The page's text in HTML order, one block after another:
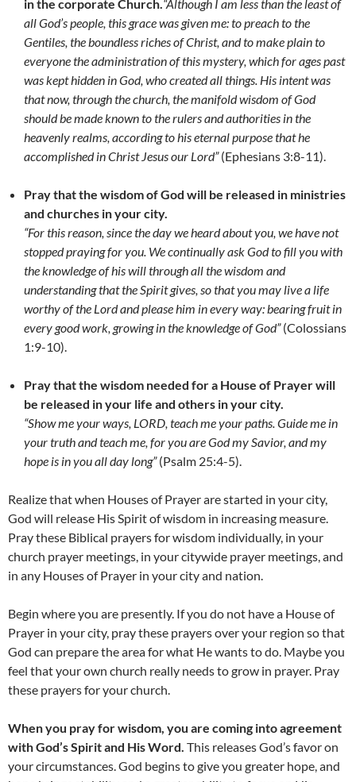
in the corporate Church.“Although I am less than the least of
all God’s people, this grace was given me: to preach to the
Gentiles, the boundless riches of Christ, and to make plain to
everyone the administration of this mystery, which for ages past
was kept hidden in God, who created all things. His intent was
that now, through the church, the manifold wisdom of God
should be made known to the rulers and authorities in the
heavenly realms, according to his eternal purpose that he
accomplished in Christ Jesus our Lord”(Ephesians 3:8-11).
Pray that the wisdom of God will be released in ministries
and churches in your city.
“For this reason, since the day we heard about you, we have not
stopped praying for you. We continually ask God to fill you with
the knowledge of his will through all the wisdom and
understanding that the Spirit gives, so that you may live a life
worthy of the Lord and please him in every way: bearing fruit in
every good work, growing in the knowledge of God”(Colossians
1:9-10).
Pray that the wisdom needed for a House of Prayer will
be released in your life and others in your city.
“Show me your ways, LORD, teach me your paths. Guide me in
your truth and teach me, for you are God my Savior, and my
hope is in you all day long”(Psalm 25:4-5).
Realize that when Houses of Prayer are started in your city,
God will release His Spirit of wisdom in increasing measure.
Pray these Biblical prayers for wisdom individually, in your
church prayer meetings, in your citywide prayer meetings, and
in any Houses of Prayer in your city and nation.
Begin where you are presently. If you do not have a House of
Prayer in your city, pray these prayers over your region so that
God can prepare the area for what He wants to do. Maybe you
feel that your own church really needs to grow in prayer. Pray
these prayers for your church.
When you pray for wisdom, you are coming into agreement
with God’s Spirit and His Word. This releases God’s favor on
your circumstances. God begins to give you greater hope, and